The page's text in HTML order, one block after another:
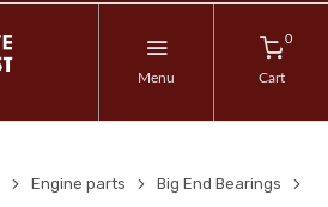
Menu
0
Cart
Engine parts Big End Bearings